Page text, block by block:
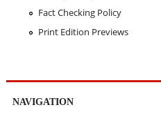
Fact Checking Policy
Print Edition Previews
NAVIGATION